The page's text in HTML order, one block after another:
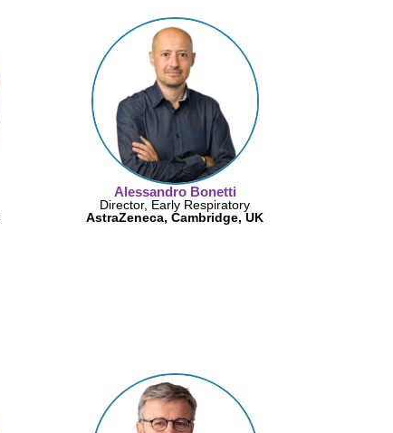
Alessandro Bonetti
Director, Early Respiratory
AstraZeneca, Cambridge, UK